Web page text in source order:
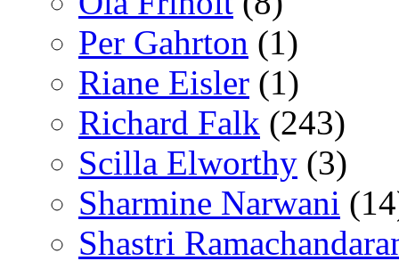
Per Gahrton (1)
Riane Eisler (1)
Richard Falk (243)
Scilla Elworthy (3)
Sharmine Narwani
Shastri